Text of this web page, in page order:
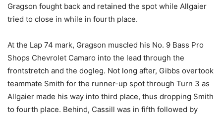
Gragson fought back and retained the spot while Allgaier
tried to close in while in fourth place.
At the Lap 74 mark, Gragson muscled his No. 9 Bass Pro
Shops Chevrolet Camaro into the lead through the
frontstretch and the dogleg. Not long after, Gibbs overtook
teammate Smith for the runner-up spot through Turn 3 as
Allgaier made his way into third place, thus dropping Smith
to fourth place. Behind, Cassill was in fifth followed by